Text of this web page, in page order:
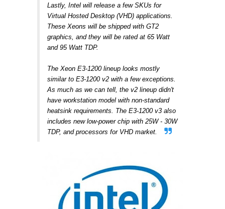
Lastly, Intel will release a few SKUs for
Virtual Hosted Desktop (VHD) applications.
These Xeons will be shipped with GT2
graphics, and they will be rated at 65 Watt
and 95 Watt TDP.
The Xeon E3-1200 lineup looks mostly
similar to E3-1200 v2 with a few exceptions.
As much as we can tell, the v2 lineup didn't
have workstation model with non-standard
heatsink requirements. The E3-1200 v3 also
includes new low-power chip with 25W - 30W
TDP, and processors for VHD market.